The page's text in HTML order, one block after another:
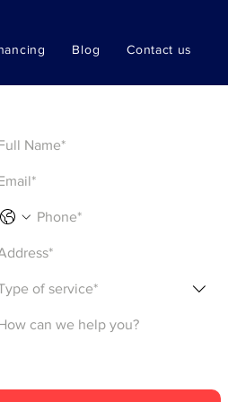
Blog Contact us
of service*